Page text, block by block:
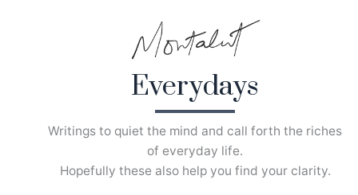
Everydays
Writings to quiet the mind and call forth the riches
of everyday life.
Hopefully these also help you find your clarity.